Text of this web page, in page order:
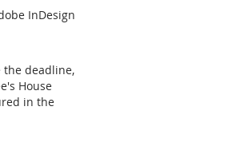
InDesign
the deadline,
House
in the